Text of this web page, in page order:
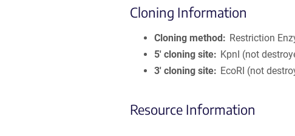
Cloning Information
Cloning method
Restriction
5′ cloning site
KpnI (not
3′ cloning site
EcoRI (not
Resource Information